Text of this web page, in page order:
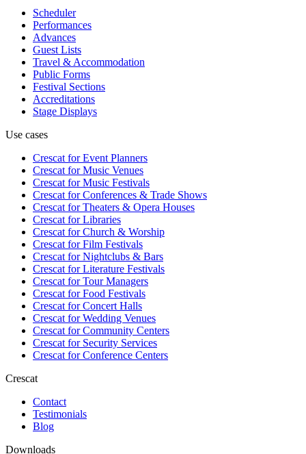
Scheduler
Performances
Advances
Guest Lists
Travel & Accommodation
Public Forms
Festival Sections
Accreditations
Stage Displays
Use cases
Crescat forEvent Planners
Crescat forMusic Venues
Crescat forMusic Festivals
Crescat forConferences & Trade Shows
Crescat forTheaters & Opera Houses
Crescat forLibraries
Crescat forChurch & Worship
Crescat forFilm Festivals
Crescat forNightclubs & Bars
Crescat forLiterature Festivals
Crescat forTour Managers
Crescat forFood Festivals
Crescat forConcert Halls
Crescat forWedding Venues
Crescat forCommunity Centers
Crescat forSecurity Services
Crescat forConference Centers
Crescat
Contact
Testimonials
Blog
Downloads